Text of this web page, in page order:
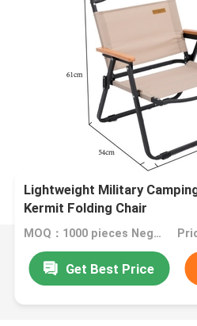
Lightweight Military
Kermit Folding Chair
MOQ：1000 pieces Negotiable
Get Best Price